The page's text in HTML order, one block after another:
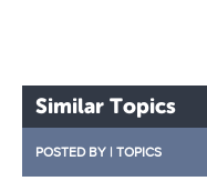
Similar Topics
POSTED BY | TOPICS